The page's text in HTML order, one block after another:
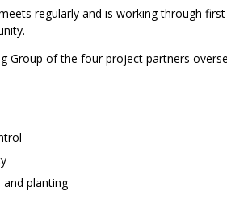
regularly and is working through
Group of the four project partners
and planting